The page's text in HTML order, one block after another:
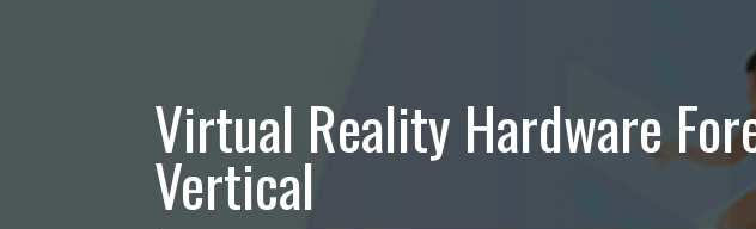
Virtual Reality Hardware
Vertical